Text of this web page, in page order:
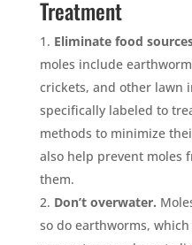
Treatment
Eliminate food
moles include
crickets, and other lawn
specifically labeled to
methods to minimize
also help prevent moles
them.
Don’t overwater.
so do earthworms,